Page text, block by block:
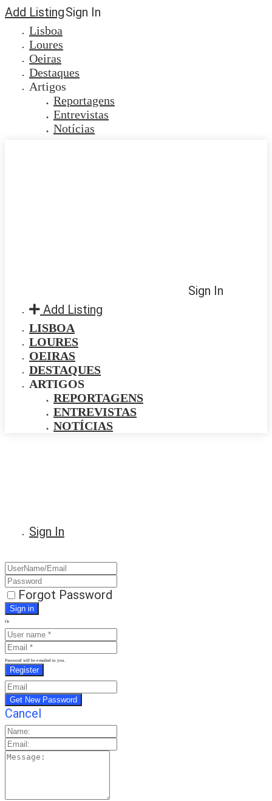
Add ListingSign In
Lisboa
Loures
Oeiras
Destaques
Artigos
Reportagens
Entrevistas
Notícias
Sign In
Add Listing
LISBOA
LOURES
OEIRAS
DESTAQUES
ARTIGOS
REPORTAGENS
ENTREVISTAS
NOTÍCIAS
Sign In
Forgot Password
Or
Password will be e-mailed to you.
Cancel